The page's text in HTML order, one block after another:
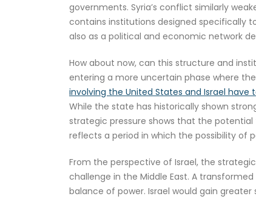
governments. Syria’s conflict similarly
contains institutions designed specifically
also as a political and economic network
How about now, can this structure and
entering a more uncertain phase where
involving the United States and Israel
While the state has historically shown
strategic pressure shows that the
reflects a period in which the possibility of
From the perspective of Israel, the
challenge in the Middle East. A
balance of power. Israel would gain